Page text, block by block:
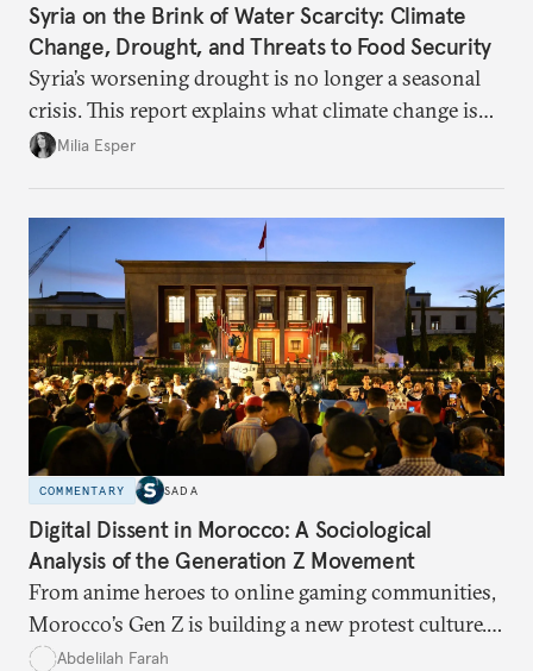
Syria on the Brink of Water Scarcity: Climate
Change, Drought, and Threats to Food Security
Syria’s worsening drought is no longer a seasonal
crisis. This report explains what climate change is
doing to rainfall, groundwater, and food security,
Milia Esper
COMMENTARY SADA
Digital Dissent in Morocco: A Sociological
Analysis of the Generation Z Movement
From anime heroes to online gaming communities,
Morocco’s Gen Z is building a new protest culture.
What does this digital imagination reveal about
Abdelilah Farah